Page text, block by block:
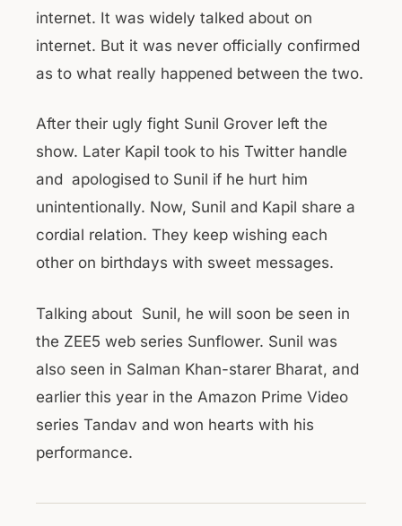
internet. It was widely talked about on
internet. But it was never officially confirmed
as to what really happened between the two.
After their ugly fight Sunil Grover left the
show. Later Kapil took to his Twitter handle
and apologised to Sunil if he hurt him
unintentionally. Now, Sunil and Kapil share a
cordial relation. They keep wishing each
other on birthdays with sweet messages.
Talking about Sunil, he will soon be seen in
the ZEE5 web series Sunflower. Sunil was
also seen in Salman Khan-starer Bharat, and
earlier this year in the Amazon Prime Video
series Tandav and won hearts with his
performance.